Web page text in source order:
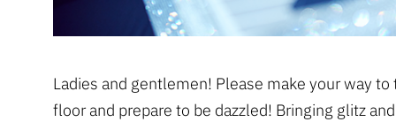
Ladies and gentlemen! Please make your way to
floor and prepare to be dazzled! Bringing glitz